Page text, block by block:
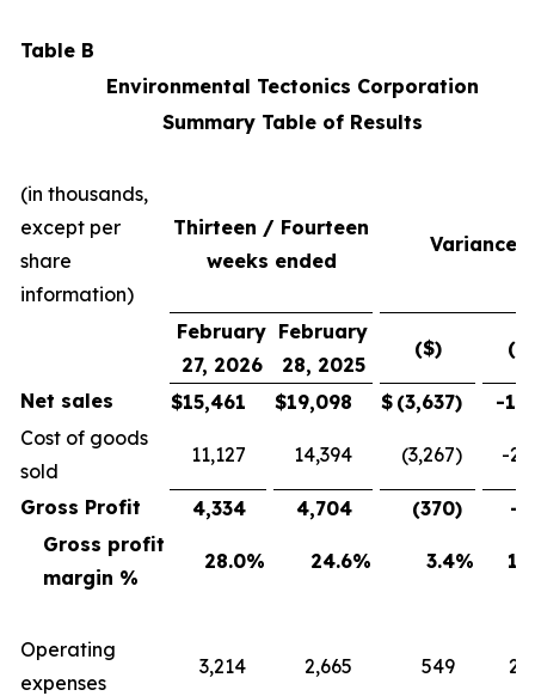
Table B
Environmental Tectonics Corporation
Summary Table of Results
(in thousands,
except per
share
information)
Thirteen / Fourteen
weeks ended
Variance
February
27, 2026
February
28, 2025
($)
Net sales $15,461 $19,098 $ (3,637)
-
Cost of goods
sold
11,127 14,394 (3,267) -
Gross Profit 4,334 4,704 (370)
-
Gross profit
margin %
28.0% 24.6% 3.4%
Operating
expenses
3,214 2,665 549